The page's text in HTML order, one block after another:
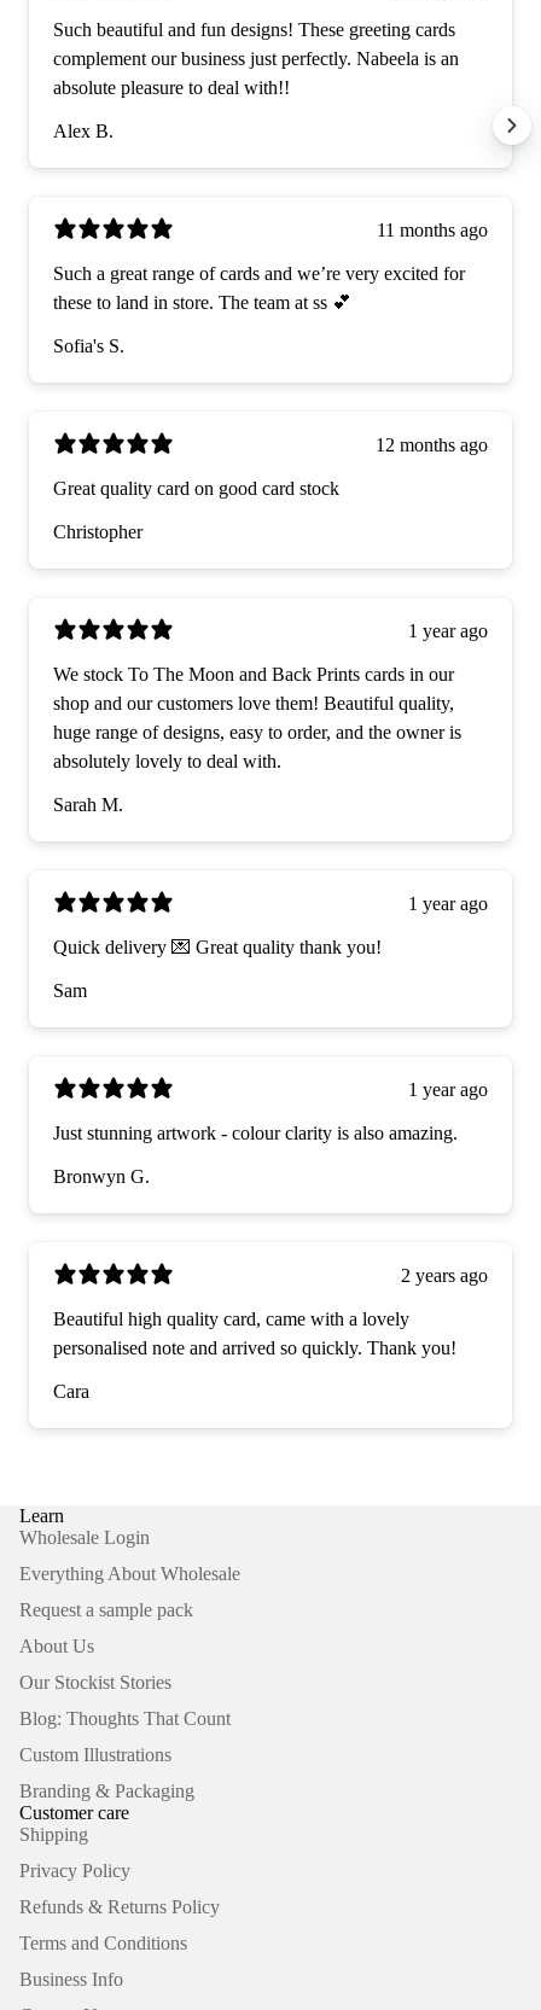
Such beautiful and fun designs! These greeting cards
complement our business just perfectly. Nabeela is an
absolute pleasure to deal with!!
Alex B.
11 months ago
Such a great range of cards and we’re very excited for
these to land in store. The team at ss 💕
Sofia's S.
12 months ago
Great quality card on good card stock
Christopher
1 year ago
We stock To The Moon and Back Prints cards in our
shop and our customers love them! Beautiful quality,
huge range of designs, easy to order, and the owner is
absolutely lovely to deal with.
Sarah M.
1 year ago
Quick delivery 💌 Great quality thank you!
Sam
1 year ago
Just stunning artwork - colour clarity is also amazing.
Bronwyn G.
2 years ago
Beautiful high quality card, came with a lovely
personalised note and arrived so quickly. Thank you!
Cara
Learn
Wholesale Login
Everything About Wholesale
Request a sample pack
About Us
Our Stockist Stories
Blog: Thoughts That Count
Custom Illustrations
Branding & Packaging
Customer care
Shipping
Privacy Policy
Refunds & Returns Policy
Terms and Conditions
Business Info